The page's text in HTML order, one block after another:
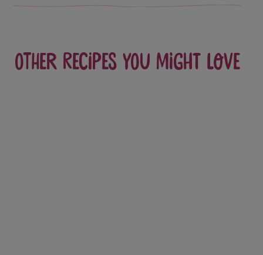
Other recipes you might love